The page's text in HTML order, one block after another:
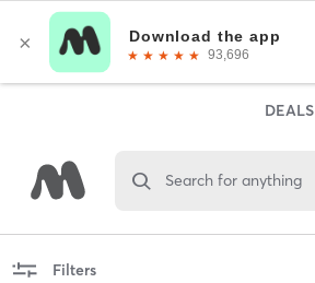
DEALS
Search for anything
Filters